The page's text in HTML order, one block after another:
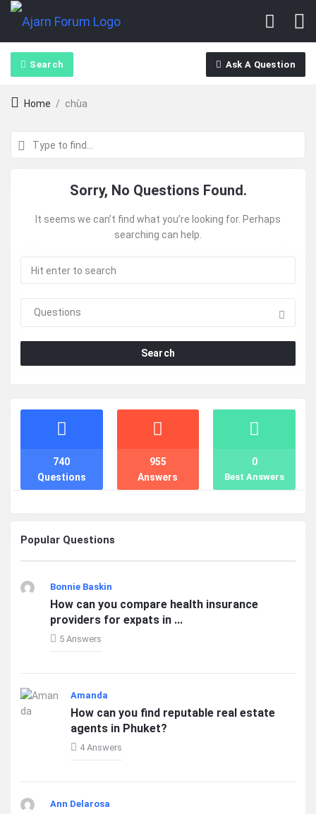
Search Ask A Question
Home / chùa
Forum
Questions
Sorry, No Questions Found.
It seems we can’t find what you’re looking for. Perhaps
searching can help.
Search
Stats
Questions
740
Answers
955
Best Answers
0
Popular Questions
Bonnie Baskin
How can you compare health insurance
providers for expats in ...
5 Answers
Amanda
How can you find reputable real estate
agents in Phuket?
4 Answers
Ann Delarosa